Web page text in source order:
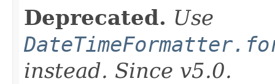
Deprecated. Use
instead. Since v5.0.